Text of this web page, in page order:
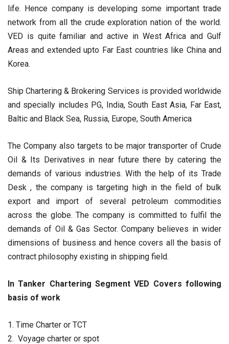
life. Hence company is developing some important trade
network from all the crude exploration nation of the world.
VED is quite familiar and active in West Africa and Gulf
Areas and extended upto Far East countries like China and
Korea.
Ship Chartering & Brokering Services is provided worldwide
and specially includes PG, India, South East Asia, Far East,
Baltic and Black Sea, Russia, Europe, South America
The Company also targets to be major transporter of Crude
Oil & Its Derivatives in near future there by catering the
demands of various industries. With the help of its Trade
Desk , the company is targeting high in the field of bulk
export and import of several petroleum commodities
across the globe. The company is committed to fulfil the
demands of Oil & Gas Sector. Company believes in wider
dimensions of business and hence covers all the basis of
contract philosophy existing in shipping field.
In Tanker Chartering Segment VED Covers following
basis of work
1. Time Charter or TCT
2. Voyage charter or spot